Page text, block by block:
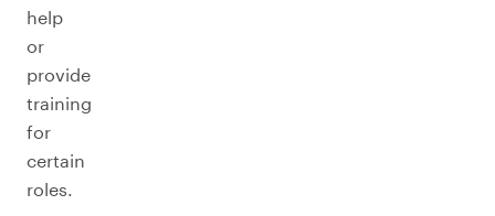
help
or
provide
training
for
certain
roles.